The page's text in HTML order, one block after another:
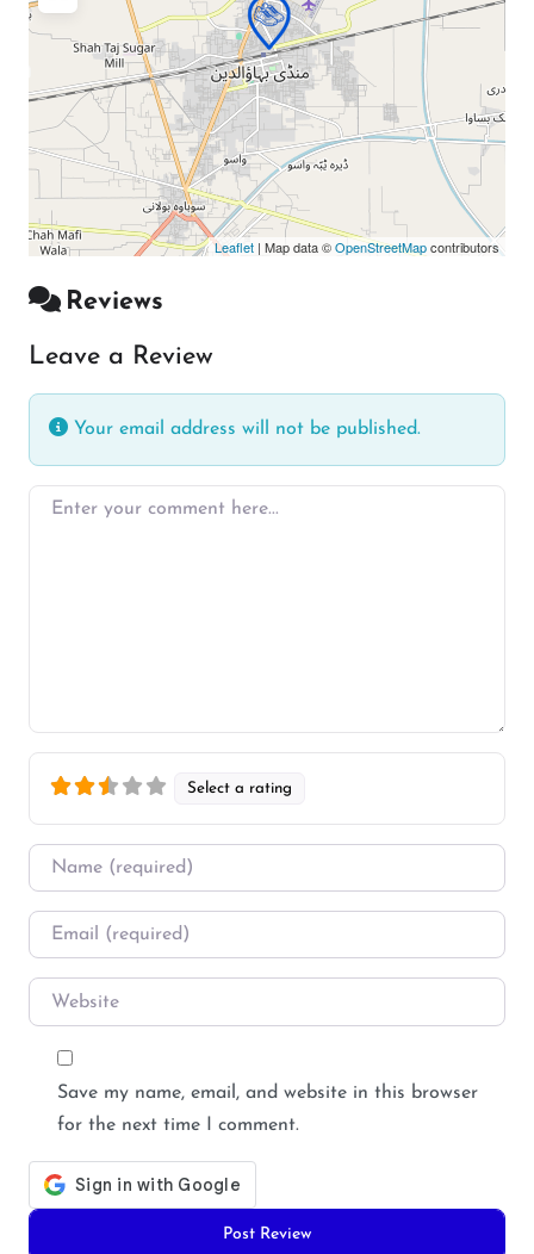
Leaflet | Map data ©OpenStreetMapcontributors
Reviews
Leave a Review
Your email address will not be published.
Enter your comment here…
Select a rating
Name
Email
Website
Save my name, email, and website in this browser
for the next time I comment.